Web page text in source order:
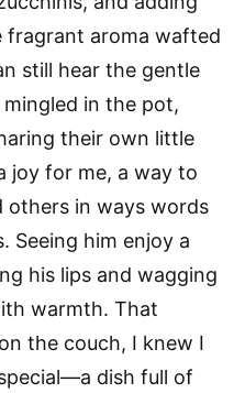
fragrant aroma wafted
still hear the gentle
in the pot,
their own little
joy for me, a way to
others in ways words
Seeing him enjoy a
his lips and wagging
warmth. That
the couch, I knew I
dish full of